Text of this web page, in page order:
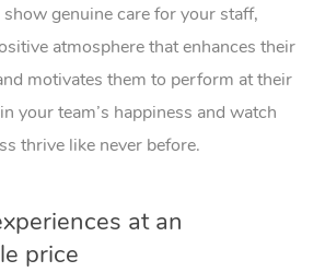
genuine care for your staff,
atmosphere that enhances their
motivates them to perform at their
your team’s happiness and watch
thrive like never before.
at an
price